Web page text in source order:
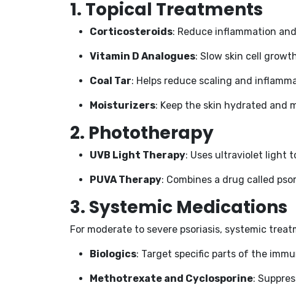
1. Topical Treatments
Corticosteroids: Reduce inflammation
Vitamin D Analogues: Slow skin cell
Coal Tar: Helps reduce scaling and
Moisturizers: Keep the skin hydrated and
2. Phototherapy
UVB Light Therapy: Uses ultraviolet light
PUVA Therapy: Combines a drug called
3. Systemic Medications
For moderate to severe psoriasis, systemic
Biologics: Target specific parts of the
Methotrexate and Cyclosporine: